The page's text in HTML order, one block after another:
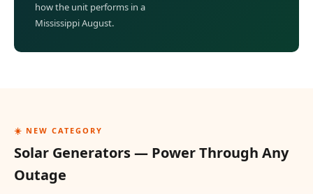
how the unit performs in a
Mississippi August.
☀️ NEW CATEGORY
Solar Generators — Power Through Any
Outage